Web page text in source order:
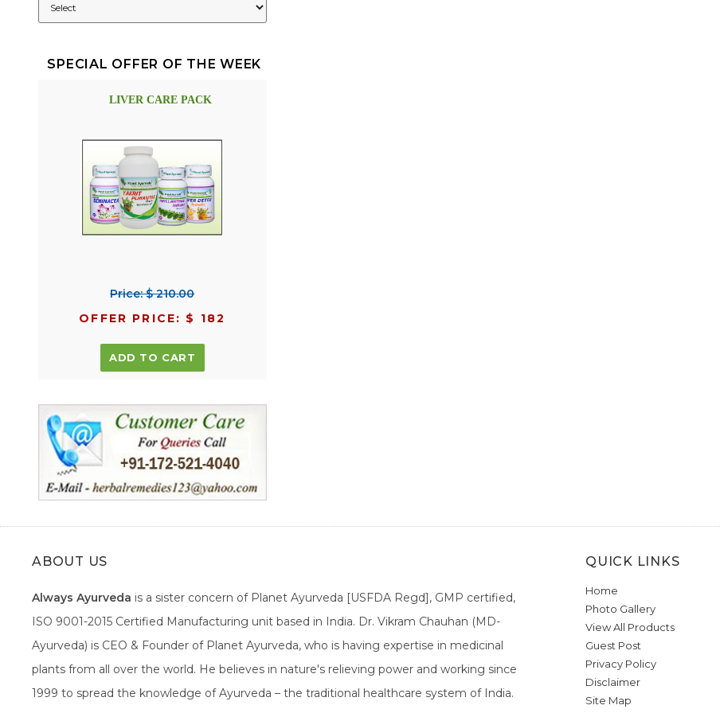
SPECIAL OFFER OF THE WEEK
LIVER CARE PACK
Price: $ 210.00
OFFER PRICE: $ 182
ADD TO CART
ABOUT US
Always Ayurveda is a sister concern of Planet Ayurveda [USFDA Regd], GMP certified,
ISO 9001-2015 Certified Manufacturing unit based in India. Dr. Vikram Chauhan (MD-
Ayurveda) is CEO & Founder of Planet Ayurveda, who is having expertise in medicinal
plants from all over the world. He believes in nature's relieving power and working since
1999 to spread the knowledge of Ayurveda – the traditional healthcare system of India.
QUICK LINKS
Home
Photo Gallery
View All Products
Guest Post
Privacy Policy
Disclaimer
Site Map